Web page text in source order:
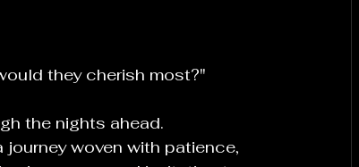
they cherish most?"
the nights ahead.
journey woven with patience,